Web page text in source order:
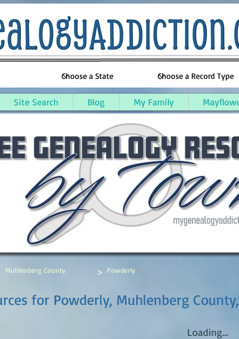
Site Search Blog My Family
County, Kentucky
for Powderly, Muhlenberg
Muhlenberg County > Powderly
Loading...